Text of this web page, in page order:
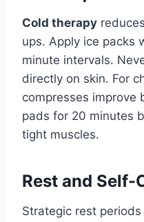
Cold therapy
ups. Apply ice packs
minute intervals.
directly on skin. For
compresses improve
pads for 20 minutes
tight muscles.
Rest and Self-
Strategic rest